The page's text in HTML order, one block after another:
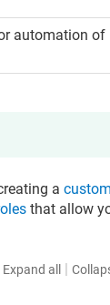
automation of
acustom
that allow
Expand all |